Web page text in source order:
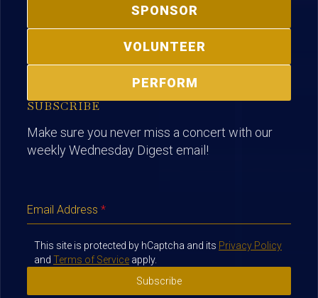
SPONSOR
VOLUNTEER
PERFORM
SUBSCRIBE
Make sure you never miss a concert with our
weekly Wednesday Digest email!
Email Address *
This site is protected by hCaptcha and its Privacy Policy
and Terms of Serviceapply.
Subscribe